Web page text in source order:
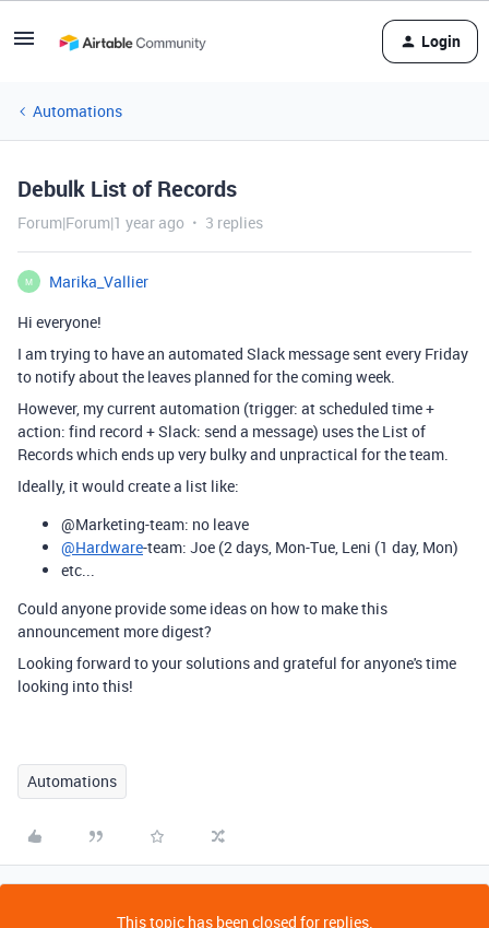
Login
Automations
Debulk List of Records
Forum|Forum|1 year ago 3 replies
M
Marika_Vallier
Hi everyone!
I am trying to have an automated Slack message sent every Friday
to notify about the leaves planned for the coming week.
However, my current automation (trigger: at scheduled time +
action: find record + Slack: send a message) uses the List of
Records which ends up very bulky and unpractical for the team.
Ideally, it would create a list like:
@Marketing-team: no leave
@Hardware-team: Joe (2 days, Mon-Tue, Leni (1 day, Mon)
etc...
Could anyone provide some ideas on how to make this
announcement more digest?
Looking forward to your solutions and grateful for anyone's time
looking into this!
Automations
This topic has been closed for replies.